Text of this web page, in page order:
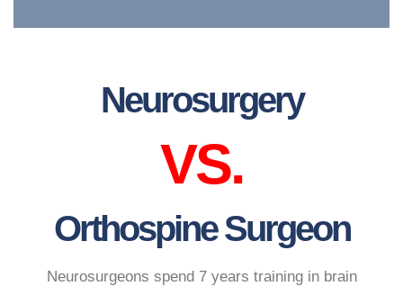
Neurosurgery
VS.
Orthospine Surgeon
Neurosurgeons spend 7 years training in brain